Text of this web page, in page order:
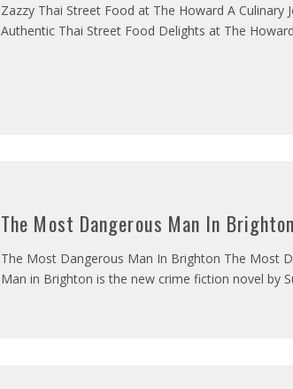
Zazzy Thai Street Food at The Howard A Culinary
Authentic Thai Street Food Delights at The
The Most Dangerous Man In Brighton
The Most Dangerous Man In Brighton The Most
Man in Brighton is the new crime fiction novel by